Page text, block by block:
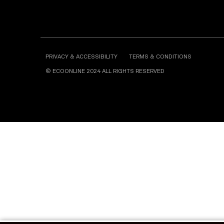
PRIVACY & ACCESSIBILITY TERMS & CONDITIONS
© ECOONLINE 2024 ALL RIGHTS RESERVED